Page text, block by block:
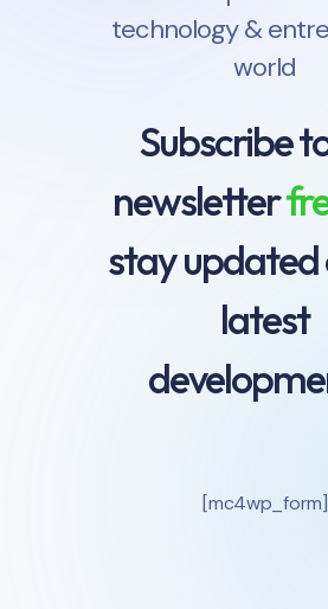
technology &
world
Subscribe
newsletter
stay updated
latest
[mc4wp_form]